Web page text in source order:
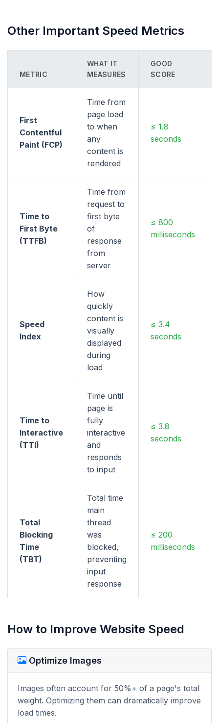
Other Important Speed Metrics
METRIC
WHAT IT
MEASURES
GOOD
SCORE
First
Contentful
Paint (FCP)
Time from
page load
to when
any
content is
rendered
≤ 1.8
seconds
Time to
First Byte
(TTFB)
Time from
request to
first byte
of
response
from
server
≤ 800
milliseconds
Speed
Index
How
quickly
content is
visually
displayed
during
load
≤ 3.4
seconds
Time to
Interactive
(TTI)
Time until
page is
fully
interactive
and
responds
to input
≤ 3.8
seconds
Total
Blocking
Time
(TBT)
Total time
main
thread
was
blocked,
preventing
input
response
≤ 200
milliseconds
How to Improve Website Speed
Optimize Images
Images often account for 50%+ of a page's total
weight. Optimizing them can dramatically improve
load times.